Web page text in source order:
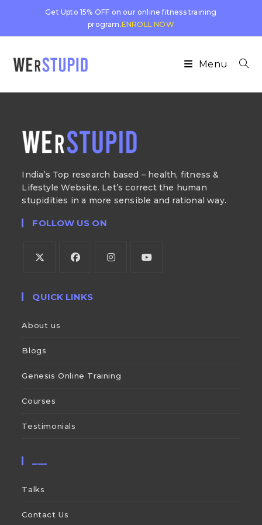
Get Upto 15% OFF on our online fitness training
program.ENROLL NOW
Menu
India’s Top research based – health, fitness &
Lifestyle Website. Let’s correct the human
stupidities in a more sensible and rational way.
FOLLOW US ON
QUICK LINKS
About us
Blogs
Genesis Online Training
Courses
Testimonials
Talks
Contact Us